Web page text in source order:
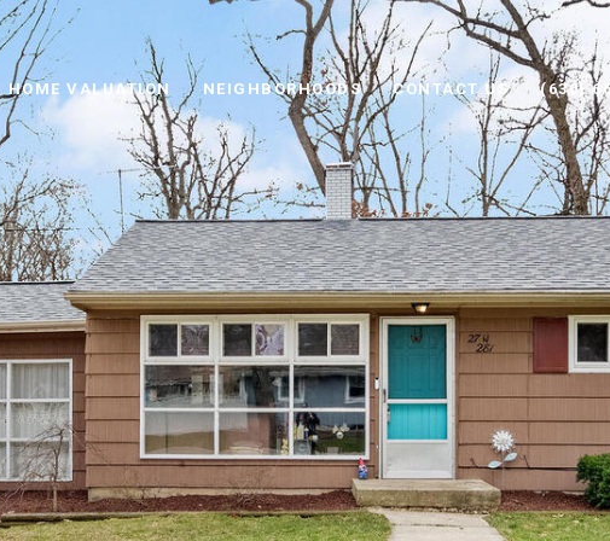
HOME VALUATION NEIGHBORHOODS CONTACT US (630)